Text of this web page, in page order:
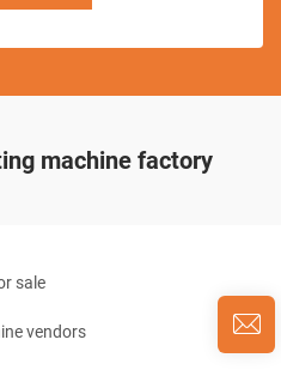
machine factory
sale
vendors